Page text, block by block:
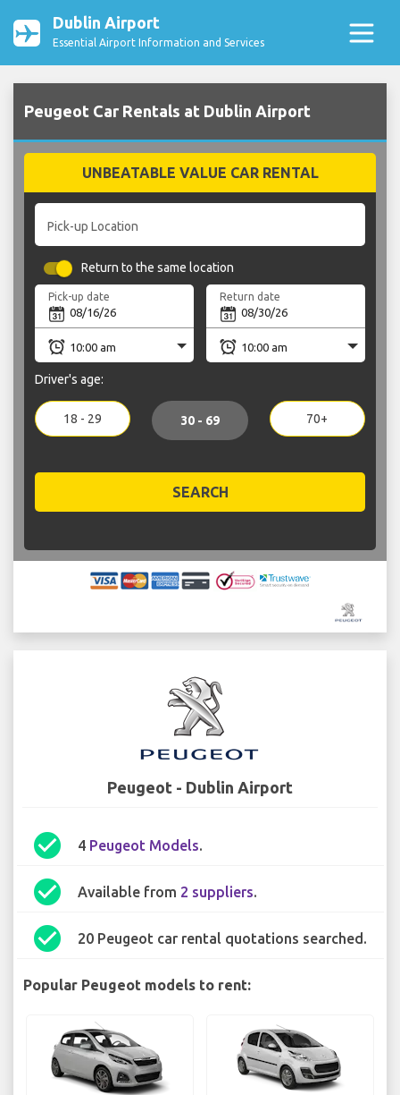
Dublin Airport
Essential Airport Information and Services
Peugeot Car Rentals at Dublin Airport
UNBEATABLE VALUE CAR RENTAL
Pick-up Location
Return to the same location
Pick-up date Return date
Driver's age:
18 - 29 30 - 69 70+
SEARCH
Peugeot - Dublin Airport
check_circle 4 Peugeot Models.
check_circle Available from 2 suppliers.
check_circle 20 Peugeot car rental quotations searched.
Popular Peugeot models to rent: